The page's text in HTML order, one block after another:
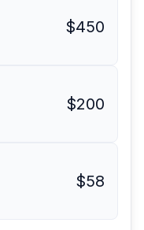
$450
$200
$58